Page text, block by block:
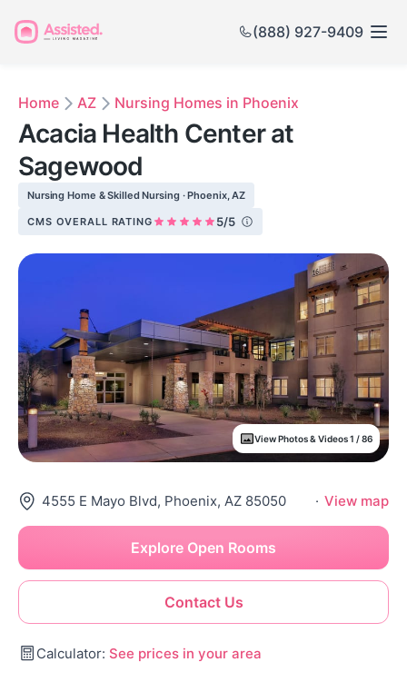
(888) 927-9409
Home AZ Nursing Homes in Phoenix
Acacia Health Center at
Sagewood
Nursing Home & Skilled Nursing · Phoenix, AZ
CMS OVERALL RATING 5/5
View Photos & Videos 1 / 86
4555 E Mayo Blvd, Phoenix, AZ 85050 · View map
Contact Us
Explore Open Rooms
Calculator: See prices in your area